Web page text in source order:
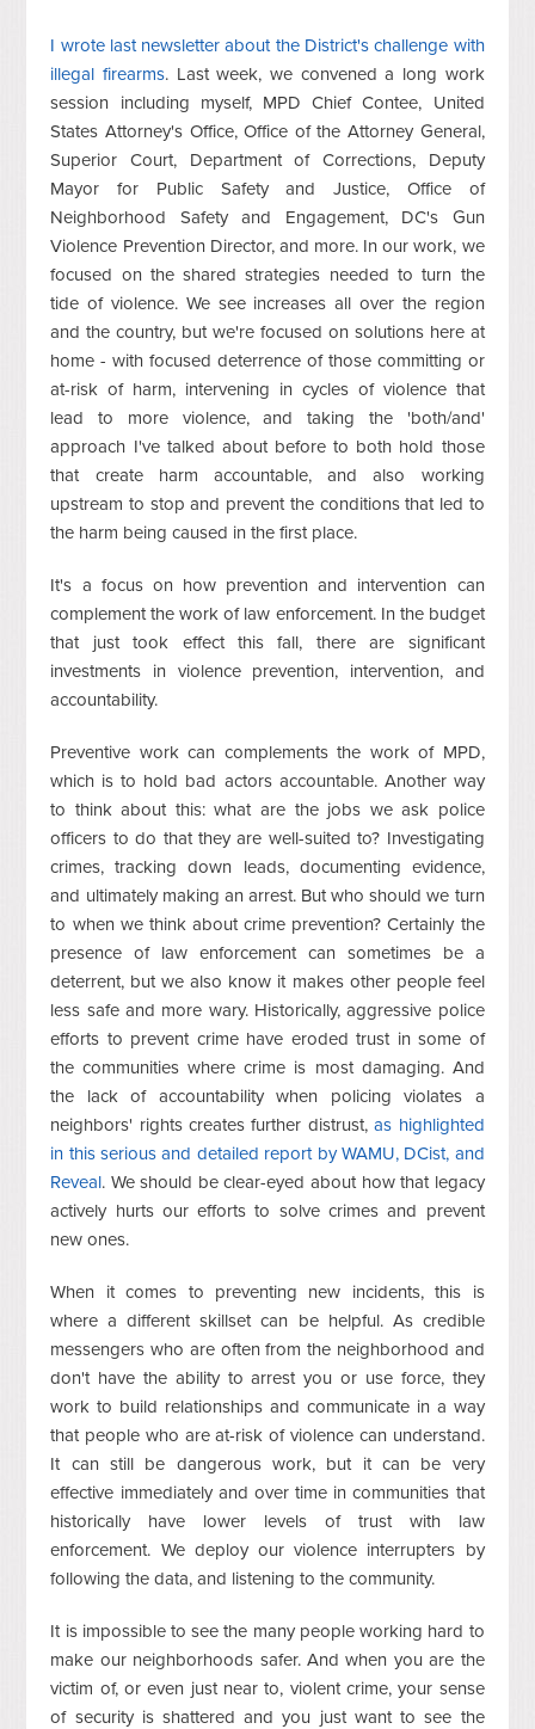
I wrote last newsletter about the District's challenge with
illegal firearms. Last week, we convened a long work
session including myself, MPD Chief Contee, United
States Attorney's Office, Office of the Attorney General,
Superior Court, Department of Corrections, Deputy
Mayor for Public Safety and Justice, Office of
Neighborhood Safety and Engagement, DC's Gun
Violence Prevention Director, and more. In our work, we
focused on the shared strategies needed to turn the
tide of violence. We see increases all over the region
and the country, but we're focused on solutions here at
home - with focused deterrence of those committing or
at-risk of harm, intervening in cycles of violence that
lead to more violence, and taking the 'both/and'
approach I've talked about before to both hold those
that create harm accountable, and also working
upstream to stop and prevent the conditions that led to
the harm being caused in the first place.
It's a focus on how prevention and intervention can
complement the work of law enforcement. In the budget
that just took effect this fall, there are significant
investments in violence prevention, intervention, and
accountability.
Preventive work can complements the work of MPD,
which is to hold bad actors accountable. Another way
to think about this: what are the jobs we ask police
officers to do that they are well-suited to? Investigating
crimes, tracking down leads, documenting evidence,
and ultimately making an arrest. But who should we turn
to when we think about crime prevention? Certainly the
presence of law enforcement can sometimes be a
deterrent, but we also know it makes other people feel
less safe and more wary. Historically, aggressive police
efforts to prevent crime have eroded trust in some of
the communities where crime is most damaging. And
the lack of accountability when policing violates a
neighbors' rights creates further distrust,as highlighted
in this serious and detailed report by WAMU, DCist, and
Reveal. We should be clear-eyed about how that legacy
actively hurts our efforts to solve crimes and prevent
new ones.
When it comes to preventing new incidents, this is
where a different skillset can be helpful. As credible
messengers who are often from the neighborhood and
don't have the ability to arrest you or use force, they
work to build relationships and communicate in a way
that people who are at-risk of violence can understand.
It can still be dangerous work, but it can be very
effective immediately and over time in communities that
historically have lower levels of trust with law
enforcement. We deploy our violence interrupters by
following the data, and listening to the community.
It is impossible to see the many people working hard to
make our neighborhoods safer. And when you are the
victim of, or even just near to, violent crime, your sense
of security is shattered and you just want to see the